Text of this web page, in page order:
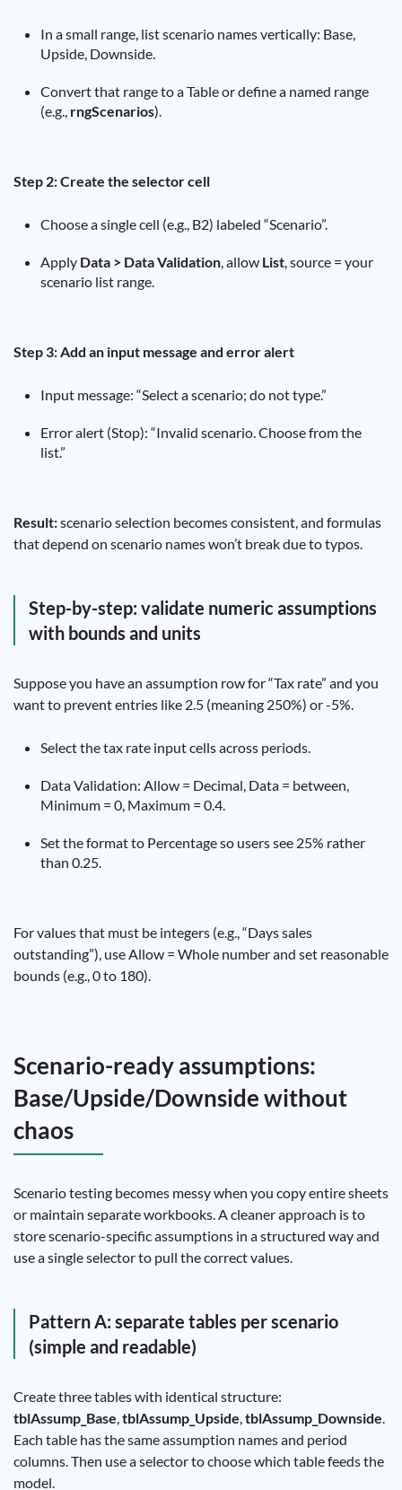
In a small range, list scenario names vertically: Base,
Upside, Downside.
Convert that range to a Table or define a named range
(e.g., rngScenarios).
Step 2: Create the selector cell
Choose a single cell (e.g., B2) labeled “Scenario”.
Apply Data > Data Validation, allow List, source = your
scenario list range.
Step 3: Add an input message and error alert
Input message: “Select a scenario; do not type.”
Error alert (Stop): “Invalid scenario. Choose from the
list.”
Result:scenario selection becomes consistent, and formulas
that depend on scenario names won’t break due to typos.
Step-by-step: validate numeric assumptions
with bounds and units
Suppose you have an assumption row for “Tax rate” and you
want to prevent entries like 2.5 (meaning 250%) or -5%.
Select the tax rate input cells across periods.
Data Validation: Allow = Decimal, Data = between,
Minimum = 0, Maximum = 0.4.
Set the format to Percentage so users see 25% rather
than 0.25.
For values that must be integers (e.g., “Days sales
outstanding”), use Allow = Whole number and set reasonable
bounds (e.g., 0 to 180).
Scenario-ready assumptions:
Base/Upside/Downside without
chaos
Scenario testing becomes messy when you copy entire sheets
or maintain separate workbooks. A cleaner approach is to
store scenario-specific assumptions in a structured way and
use a single selector to pull the correct values.
Pattern A: separate tables per scenario
(simple and readable)
Create three tables with identical structure:
tblAssump_Base,tblAssump_Upside,tblAssump_Downside.
Each table has the same assumption names and period
columns. Then use a selector to choose which table feeds the
model.